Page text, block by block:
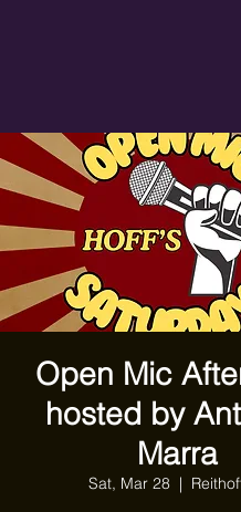
Open Mic
hosted by
Marra
Sat, Mar 28
  |